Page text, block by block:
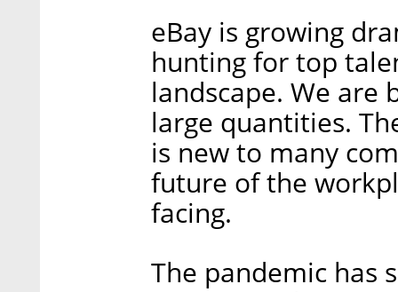
eBay is growing
hunting for top
landscape. We are
large quantities.
is new to many
future of the
facing.
The pandemic has